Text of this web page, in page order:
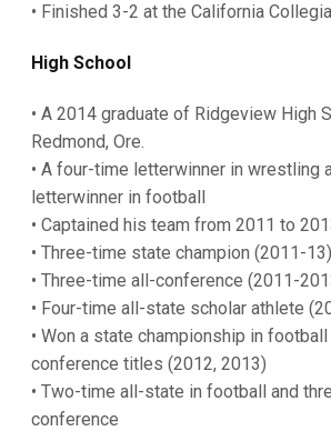
• Finished 3-2 at the California
High School
• A 2014 graduate of Ridgeview High
Redmond, Ore.
• A four-time letterwinner in wrestling
letterwinner in football
• Captained his team from 2011 to
• Three-time state champion (2011-13)
• Three-time all-conference (2011-
• Four-time all-state scholar athlete
• Won a state championship in
conference titles (2012, 2013)
• Two-time all-state in football and
conference